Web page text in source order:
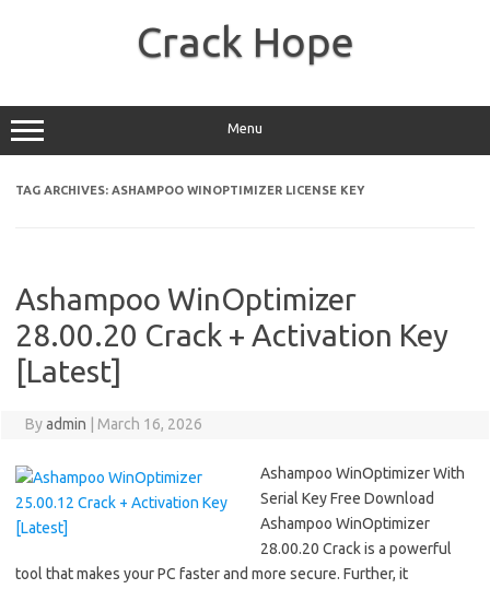
Crack Hope
Menu
TAG ARCHIVES: ASHAMPOO WINOPTIMIZER LICENSE KEY
Ashampoo WinOptimizer
28.00.20 Crack + Activation Key
[Latest]
Byadmin March 16, 2026
Ashampoo WinOptimizer With
Serial Key Free Download
Ashampoo WinOptimizer
28.00.20 Crack is a powerful
tool that makes your PC faster and more secure. Further, it